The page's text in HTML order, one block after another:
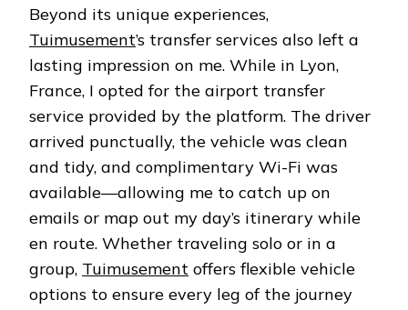
Beyond its unique experiences,
Tuimusement’s transfer services also left a
lasting impression on me. While in Lyon,
France, I opted for the airport transfer
service provided by the platform. The driver
arrived punctually, the vehicle was clean
and tidy, and complimentary Wi-Fi was
available—allowing me to catch up on
emails or map out my day’s itinerary while
en route. Whether traveling solo or in a
group, Tuimusement offers flexible vehicle
options to ensure every leg of the journey